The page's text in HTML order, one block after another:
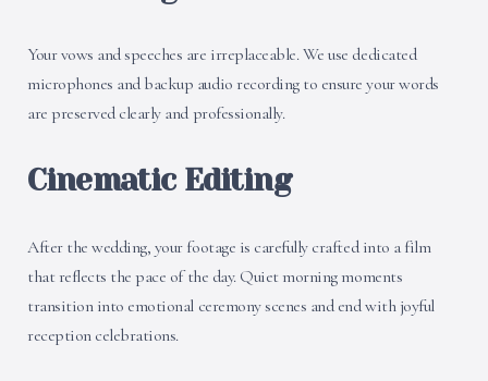
Your vows and speeches are irreplaceable. We use dedicated
microphones and backup audio recording to ensure your words
are preserved clearly and professionally.
Cinematic Editing
After the wedding, your footage is carefully crafted into a film
that reflects the pace of the day. Quiet morning moments
transition into emotional ceremony scenes and end with joyful
reception celebrations.